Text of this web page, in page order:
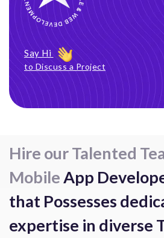
Say Hi
to Discuss a Project
Hire our Talented
Mobile App
that Possesses
expertise in diverse